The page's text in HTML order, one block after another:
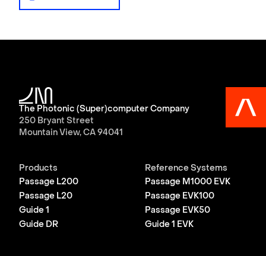
The Photonic (Super)computer Company
250 Bryant Street
Mountain View, CA 94041
Products
Passage L200
Passage L20
Guide 1
Guide DR
Reference Systems
Passage M1000 EVK
Passage EVK100
Passage EVK50
Guide 1 EVK